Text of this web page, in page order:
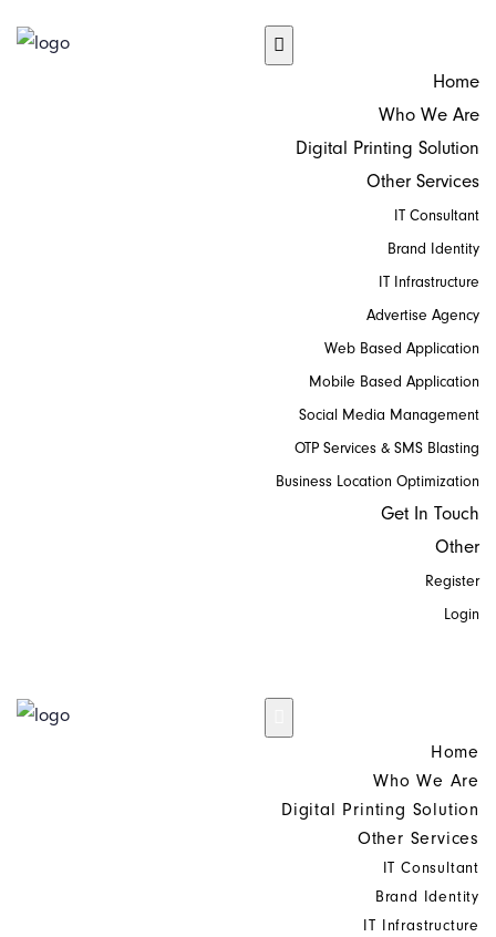
Home
Who We Are
Digital Printing Solution
Other Services
IT Consultant
Brand Identity
IT Infrastructure
Advertise Agency
Web Based Application
Mobile Based Application
Social Media Management
OTP Services & SMS Blasting
Business Location Optimization
Get In Touch
Other
Register
Login
Home
Who We Are
Digital Printing Solution
Other Services
IT Consultant
Brand Identity
IT Infrastructure